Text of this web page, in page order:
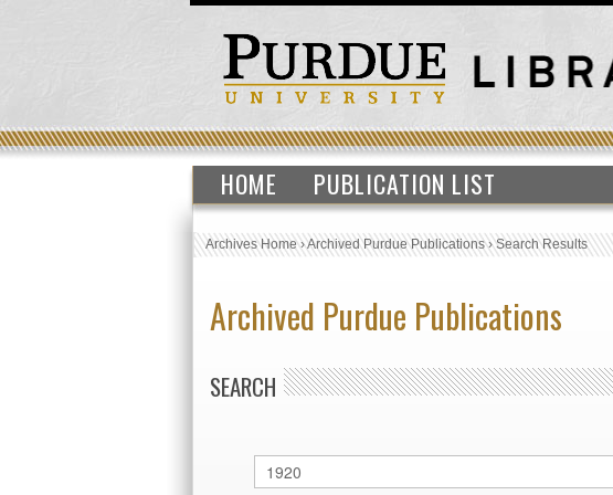
HOME PUBLICATION LIST
Archives Home›Archived Purdue Publications›Search Results
Archived Purdue Publications
SEARCH